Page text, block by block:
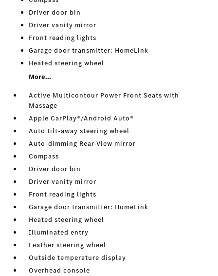
Driver door bin
Driver vanity mirror
Front reading lights
Garage door transmitter: HomeLink
Heated steering wheel
More...
Active Multicontour Power Front Seats with
Massage
Apple CarPlay®/Android Auto®
Auto tilt-away steering wheel
Auto-dimming Rear-View mirror
Compass
Driver door bin
Driver vanity mirror
Front reading lights
Garage door transmitter: HomeLink
Heated steering wheel
Illuminated entry
Leather steering wheel
Outside temperature display
Overhead console